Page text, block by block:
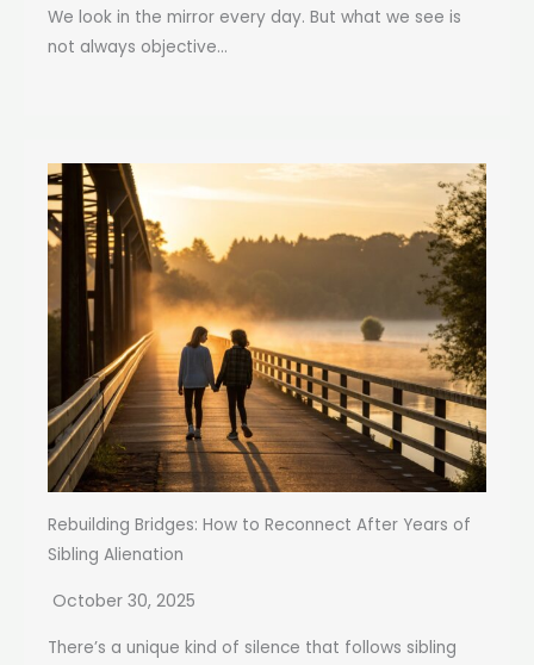
We look in the mirror every day. But what we see is
not always objective...
Rebuilding Bridges: How to Reconnect After Years of
Sibling Alienation
October 30, 2025
There’s a unique kind of silence that follows sibling